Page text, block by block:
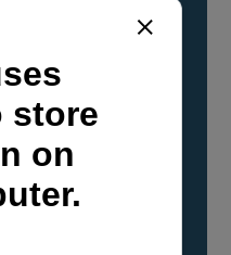
has
sailboat and
evaluated and
use with the low
fuel, Hydrotreated
colorless,
as a ‘drop-in fuel’